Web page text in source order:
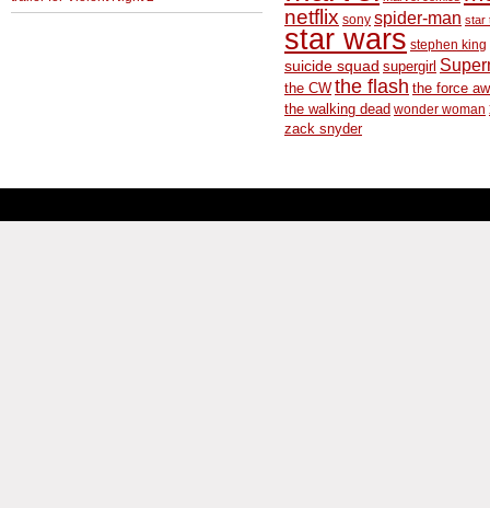
netflix sony spider-man star
star wars stephen king
suicide squad supergirl
the CW the flash the force
the walking dead wonder woman
zack snyder